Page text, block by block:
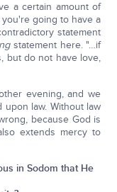
a certain amount of
going to have a
statement
statement here. "…if
but do not have love,
evening, and we
law. Without law
because God is
extends mercy to
in Sodom that He